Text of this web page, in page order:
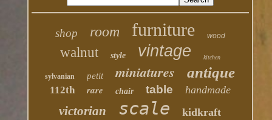
shop room furniture wood
walnut style vintage kitchen
sylvanian petit miniatures antique
112th rare chair table handmade
victorian scale kidkraft